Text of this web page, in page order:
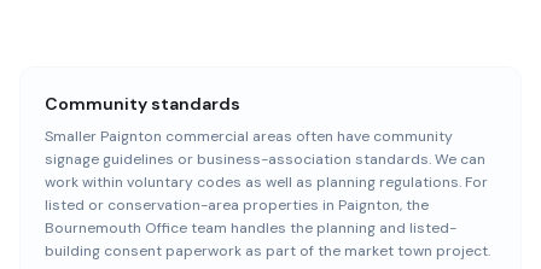
Community standards
Smaller Paignton commercial areas often have community
signage guidelines or business-association standards. We can
work within voluntary codes as well as planning regulations. For
listed or conservation-area properties in Paignton, the
Bournemouth Office team handles the planning and listed-
building consent paperwork as part of the market town project.